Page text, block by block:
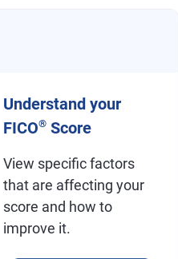
Understand your
FICO®Score
View specific factors
that are affecting your
score and how to
improve it.